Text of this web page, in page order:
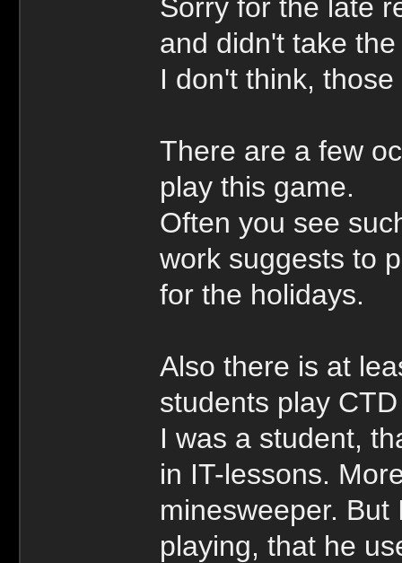
Sorry for the late
and didn't take
I don't think,
There are a few
play this game.
Often you see
work suggests to
for the holidays.
Also there is at
students play
I was a student,
in IT-lessons.
minesweeper.
playing, that he